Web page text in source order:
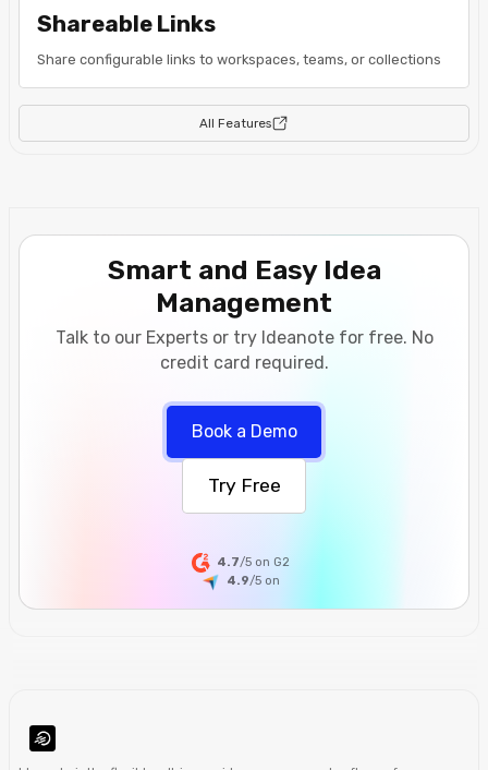
Shareable Links
Share configurable links to workspaces, teams, or collections
All Features
Smart and Easy Idea
Management
Talk to our Experts or try Ideanote for free. No
credit card required.
Book a Demo
Try Free
4.7/5 on G2
4.9/5 on